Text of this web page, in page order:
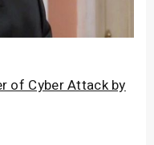
of Cyber Attack by